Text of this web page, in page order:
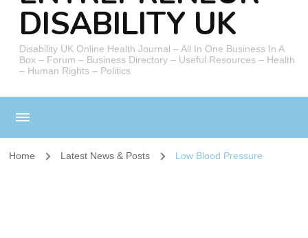
DISABILITY UK
Disability UK Online Health Journal – All In One Business In A
Box – Forum – Business Directory – Useful Resources – Health
– Human Rights – Politics
Home Latest News & Posts Low Blood Pressure